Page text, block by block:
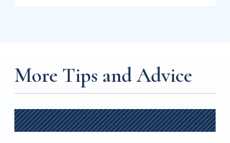
More Tips and Advice